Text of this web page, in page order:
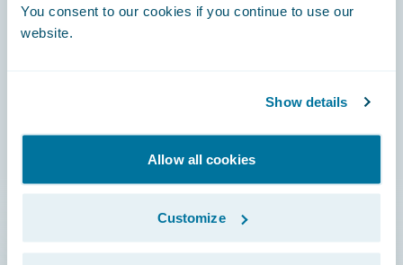
You consent to our cookies if you continue to use our
website.
Show details
Allow all cookies
Customize
Careers
Documentation
Investor Relations